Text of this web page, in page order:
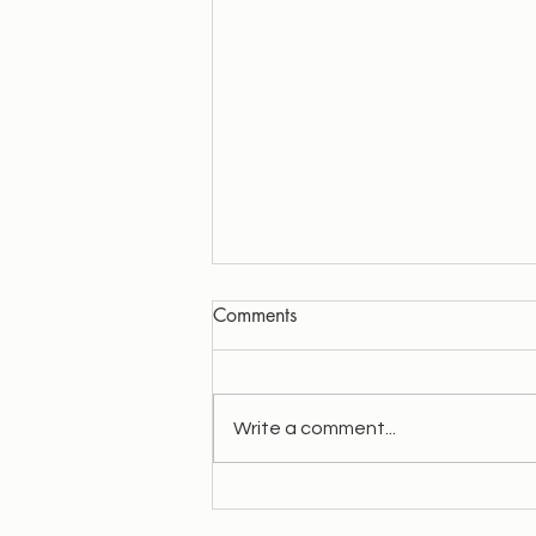
Quick overview of my path.
Comments
Write a comment...